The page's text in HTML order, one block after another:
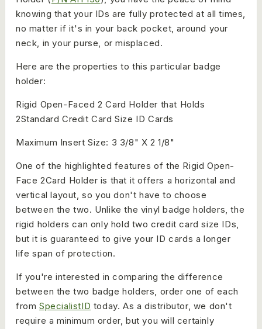
knowing that your IDs are fully protected at all times,
no matter if it's in your back pocket, around your
neck, in your purse, or misplaced.
Here are the properties to this particular badge
holder:
Rigid Open-Faced 2 Card Holder that Holds
2Standard Credit Card Size ID Cards
Maximum Insert Size: 3 3/8" X 2 1/8"
One of the highlighted features of the Rigid Open-
Face 2Card Holder is that it offers a horizontal and
vertical layout, so you don't have to choose
between the two. Unlike the vinyl badge holders, the
rigid holders can only hold two credit card size IDs,
but it is guaranteed to give your ID cards a longer
life span of protection.
If you're interested in comparing the difference
between the two badge holders, order one of each
from SpecialistID today. As a distributor, we don't
require a minimum order, but you will certainly